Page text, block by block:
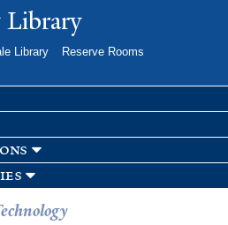
toLibrary
Library
Reserve Rooms